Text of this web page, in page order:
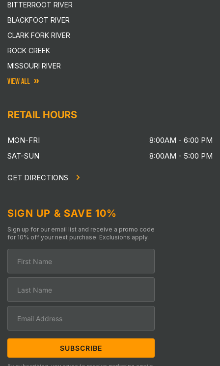
BITTERROOT RIVER
BLACKFOOT RIVER
CLARK FORK RIVER
ROCK CREEK
MISSOURI RIVER
VIEW ALL
RETAIL HOURS
MON-FRI
8:00AM - 6:00 PM
SAT-SUN
8:00AM - 5:00 PM
GET DIRECTIONS
SIGN UP & SAVE 10%
Sign up for our email list and receive a promo code
for 10% off your next purchase. Exclusions apply.